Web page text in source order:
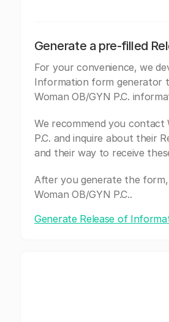
Generate a pre-filled
For your convenience, we
Information form generator
Woman OB/GYN P.C.
We recommend you contact
P.C. and inquire about their
and their way to receive
After you generate the
Woman OB/GYN P.C..
Generate Release of